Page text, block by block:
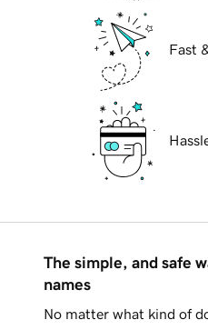
Fast
The simple, and safe
names
No matter what kind of